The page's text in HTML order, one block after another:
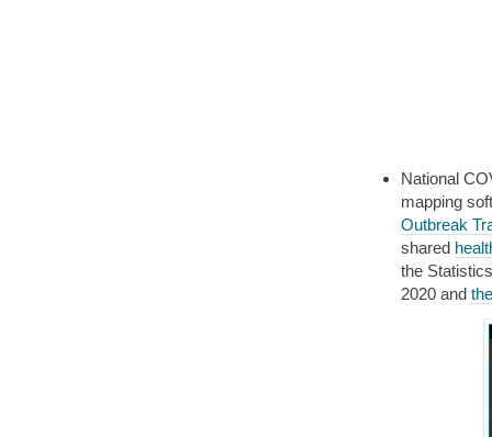
National
mapping
Outbreak
shared
the
2020 and